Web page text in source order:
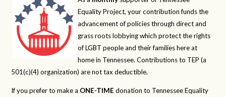
Equality Project, your contribution funds the
advancement of policies through direct and
grass roots lobbying which protect the rights
of LGBT people and their families here at
home in Tennessee. Contributions to TEP (a
501(c)(4) organization) are not tax deductible.
If you prefer to make a ONE-TIME donation to Tennessee Equality